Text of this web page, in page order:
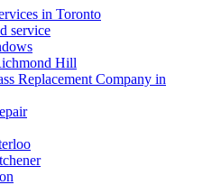
in Toronto
service
Hill
Replacement Company in